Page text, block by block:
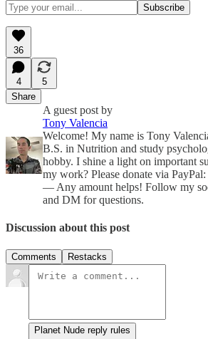
36
4
5
Share
A guest post by
Tony Valencia
Welcome! My name is Tony
B.S. in Nutrition and study
hobby. I shine a light on important
my work? Please donate via
— Any amount helps! Follow my
and DM for questions.
Discussion about this post
Comments Restacks
Planet Nude reply rules